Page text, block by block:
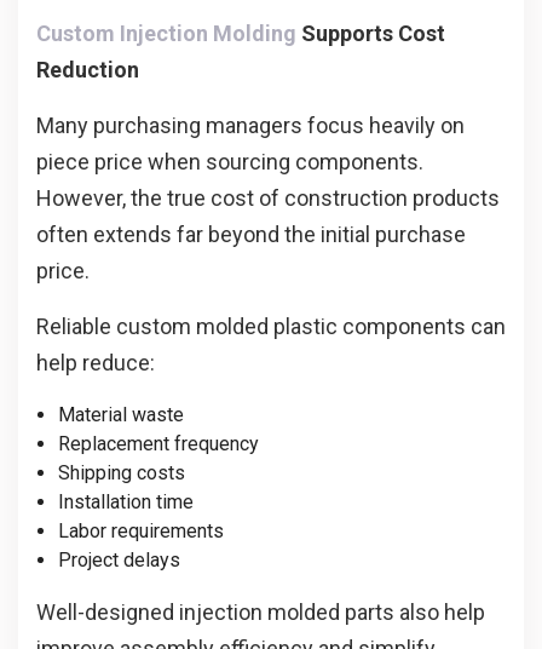
Custom Injection Molding Supports Cost
Reduction
Many purchasing managers focus heavily on
piece price when sourcing components.
However, the true cost of construction products
often extends far beyond the initial purchase
price.
Reliable custom molded plastic components can
help reduce:
Material waste
Replacement frequency
Shipping costs
Installation time
Labor requirements
Project delays
Well-designed injection molded parts also help